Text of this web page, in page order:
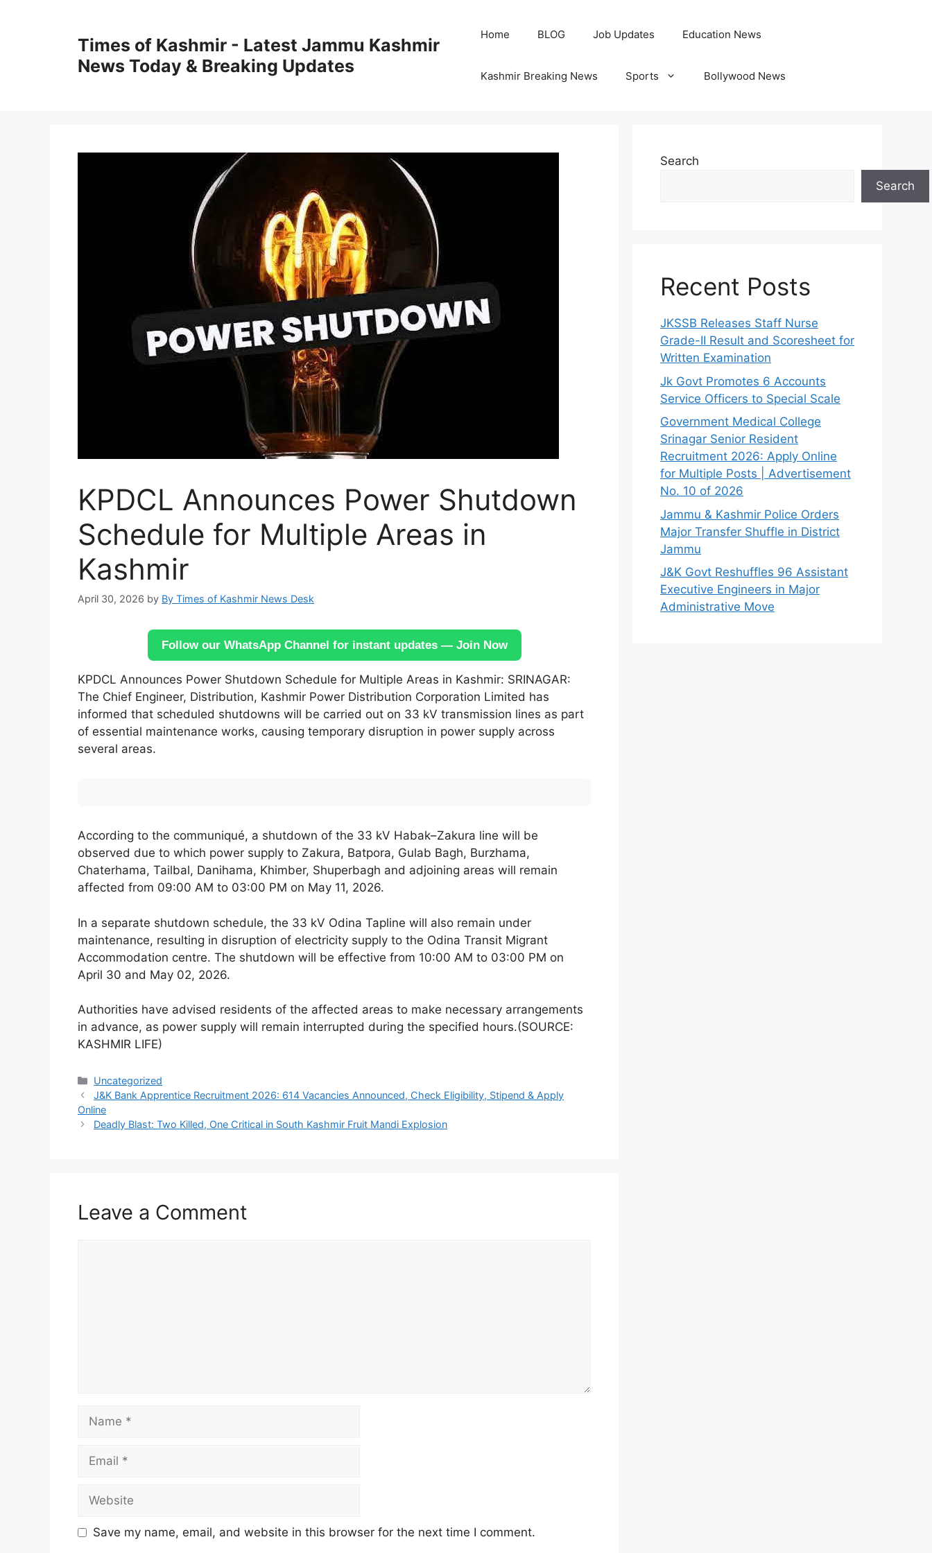
Times of Kashmir - Latest Jammu Kashmir
News Today & Breaking Updates
Home BLOG Job Updates Education News
Kashmir Breaking News Sports Bollywood News
KPDCL Announces Power Shutdown
Schedule for Multiple Areas in
Kashmir
April 30, 2026 by By Times of Kashmir News Desk
Follow our WhatsApp Channel for instant updates — Join Now
KPDCL Announces Power Shutdown Schedule for Multiple Areas in Kashmir: SRINAGAR:
The Chief Engineer, Distribution, Kashmir Power Distribution Corporation Limited has
informed that scheduled shutdowns will be carried out on 33 kV transmission lines as part
of essential maintenance works, causing temporary disruption in power supply across
several areas.
According to the communiqué, a shutdown of the 33 kV Habak–Zakura line will be
observed due to which power supply to Zakura, Batpora, Gulab Bagh, Burzhama,
Chaterhama, Tailbal, Danihama, Khimber, Shuperbagh and adjoining areas will remain
affected from 09:00 AM to 03:00 PM on May 11, 2026.
In a separate shutdown schedule, the 33 kV Odina Tapline will also remain under
maintenance, resulting in disruption of electricity supply to the Odina Transit Migrant
Accommodation centre. The shutdown will be effective from 10:00 AM to 03:00 PM on
April 30 and May 02, 2026.
Authorities have advised residents of the affected areas to make necessary arrangements
in advance, as power supply will remain interrupted during the specified hours.(SOURCE:
KASHMIR LIFE)
Categories
Uncategorized
J&K Bank Apprentice Recruitment 2026: 614 Vacancies Announced, Check Eligibility, Stipend & Apply
Online
Deadly Blast: Two Killed, One Critical in South Kashmir Fruit Mandi Explosion
Leave a Comment
Name
Email
Website
Save my name, email, and website in this browser for the next time I comment.
Search
Search
Recent Posts
JKSSB Releases Staff Nurse
Grade-II Result and Scoresheet for
Written Examination
Jk Govt Promotes 6 Accounts
Service Officers to Special Scale
Government Medical College
Srinagar Senior Resident
Recruitment 2026: Apply Online
for Multiple Posts | Advertisement
No. 10 of 2026
Jammu & Kashmir Police Orders
Major Transfer Shuffle in District
Jammu
J&K Govt Reshuffles 96 Assistant
Executive Engineers in Major
Administrative Move